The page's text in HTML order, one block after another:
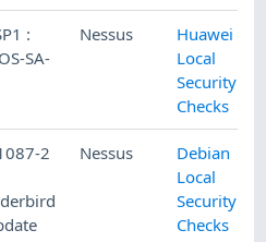
:
SA-
Nessus
Huawei
Local
Security
Checks
2
Nessus
Debian
Local
Security
Checks